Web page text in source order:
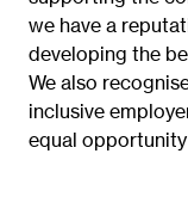
we have a
developing the
We also
inclusive
equal